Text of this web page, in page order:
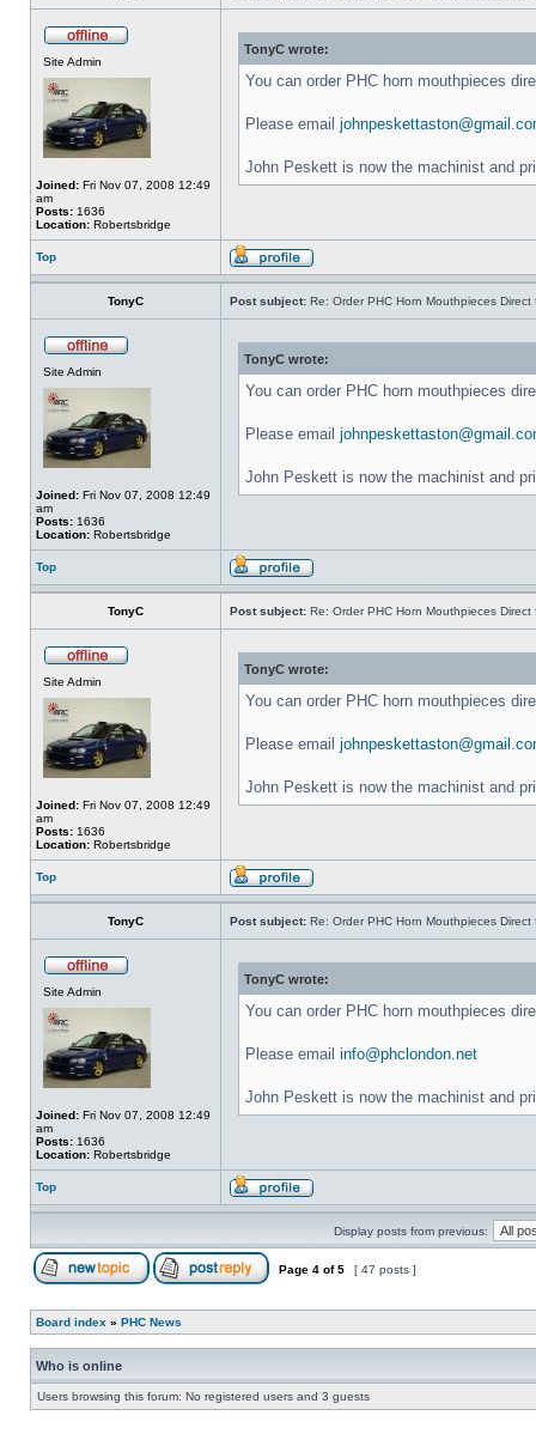
Site Admin
Joined: Fri Nov 07, 2008 12:49
am
Posts: 1636
Location: Robertsbridge
TonyC wrote:
You can order PHC horn mouthpieces
Please email
John Peskett is now the machinist and
Top
TonyC Post subject: Re: Order PHC Horn Mouthpieces
Site Admin
Joined: Fri Nov 07, 2008 12:49
am
Posts: 1636
Location: Robertsbridge
TonyC wrote:
You can order PHC horn mouthpieces
Please email
John Peskett is now the machinist and
Top
TonyC Post subject: Re: Order PHC Horn Mouthpieces
Site Admin
Joined: Fri Nov 07, 2008 12:49
am
Posts: 1636
Location: Robertsbridge
TonyC wrote:
You can order PHC horn mouthpieces
Please email
John Peskett is now the machinist and
Top
TonyC Post subject: Re: Order PHC Horn Mouthpieces
Site Admin
Joined: Fri Nov 07, 2008 12:49
am
Posts: 1636
Location: Robertsbridge
TonyC wrote:
You can order PHC horn mouthpieces
Please email info@phclondon.net
John Peskett is now the machinist and
Top
Display posts from previous:
Page 4 of5 [ 47 posts ]
Board index » PHC News
Who is online
Users browsing this forum: No registered users and 3 guests